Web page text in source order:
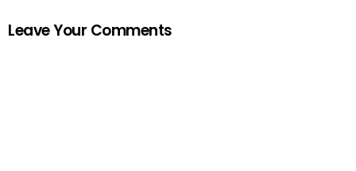
Leave Your Comments